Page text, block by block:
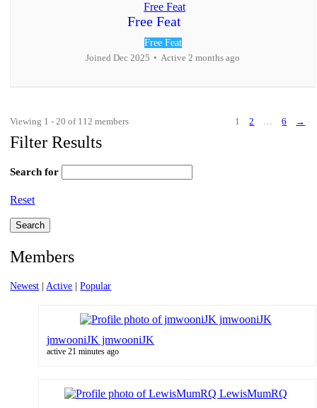
Free Feat
Free Feat
Joined Dec 2025 • Active 2 months ago
Viewing 1 - 20 of 112 members 1 2 6 →
Filter Results
Search for
Reset
Members
Newest Active Popular
jmwooniJK jmwooniJK
active 21 minutes ago